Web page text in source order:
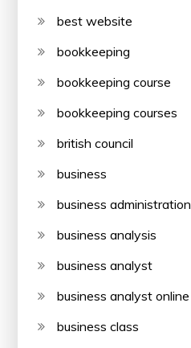
best website
bookkeeping
bookkeeping course
bookkeeping courses
british council
business
business administration
business analysis
business analyst
business analyst online
business class